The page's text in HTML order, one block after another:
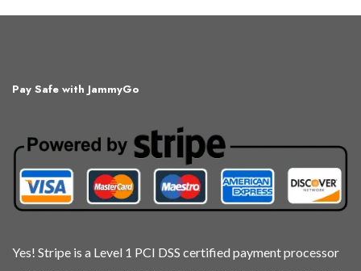
Pay Safe with JammyGo
Yes! Stripe is a Level 1 PCI DSS certified payment processor